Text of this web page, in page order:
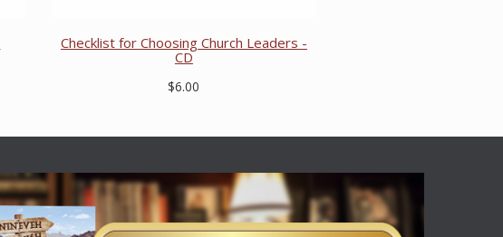
Checklist for Choosing Church Leaders -
CD
$6.00